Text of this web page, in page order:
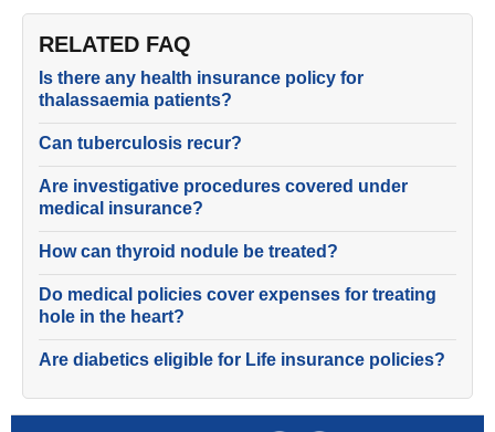
RELATED FAQ
Is there any health insurance policy for
thalassaemia patients?
Can tuberculosis recur?
Are investigative procedures covered under
medical insurance?
How can thyroid nodule be treated?
Do medical policies cover expenses for treating
hole in the heart?
Are diabetics eligible for Life insurance policies?